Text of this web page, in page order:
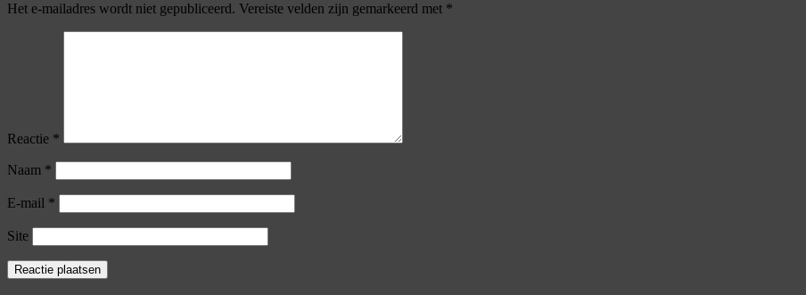
Het e-mailadres wordt niet gepubliceerd. Vereiste velden zijn gemarkeerd met *
Reactie *
Naam *
E-mail *
Site